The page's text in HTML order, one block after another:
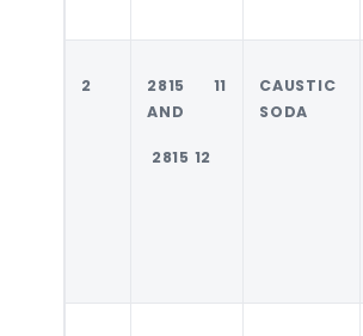
2
2815 11
AND
2815 12
CAUSTIC
SODA